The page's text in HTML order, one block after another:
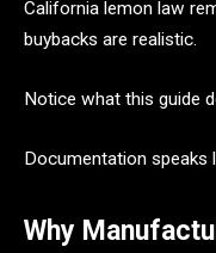
California lemon law
buybacks are realistic.
Notice what this guide
Documentation speaks
Why